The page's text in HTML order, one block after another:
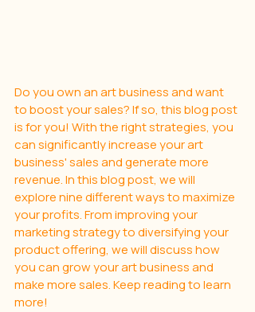
Do you own an art business and want
to boost your sales? If so, this blog post
is for you! With the right strategies, you
can significantly increase your art
business' sales and generate more
revenue. In this blog post, we will
explore nine different ways to maximize
your profits. From improving your
marketing strategy to diversifying your
product offering, we will discuss how
you can grow your art business and
make more sales. Keep reading to learn
more!